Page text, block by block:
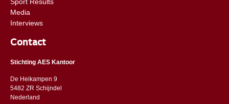
Media
Interviews
Contact
Stichting AES Kantoor
De Heikampen 9
5482 ZR Schijndel
​​Nederland